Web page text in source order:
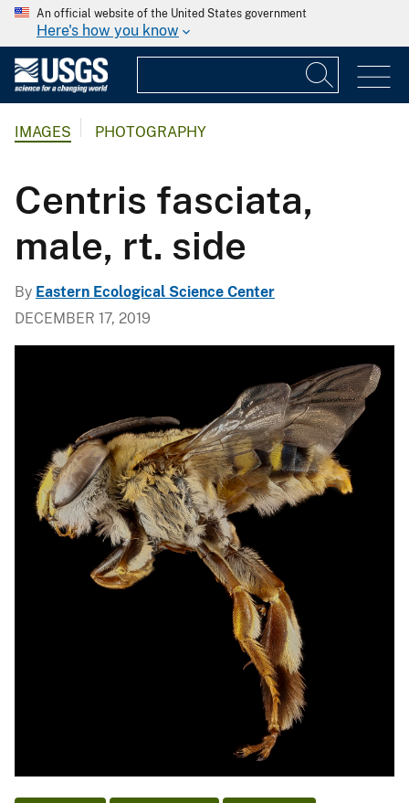
An official website of the United States government
Here's how you know
IMAGES PHOTOGRAPHY
Centris fasciata,
male, rt. side
By Eastern Ecological Science Center
DECEMBER 17, 2019